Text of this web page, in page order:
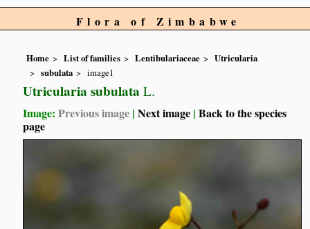
Flora of Zimbabwe
Home List of families Lentibulariaceae
Utricularia
subulata
image1
Utricularia subulata L.
Image:Previous image |Next image |Back to the species
page